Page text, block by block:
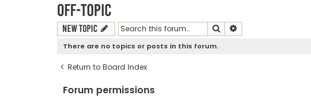
Off-Topic
New Topic Search
There are no topics or posts in this forum.
Return to Board Index
Forum permissions